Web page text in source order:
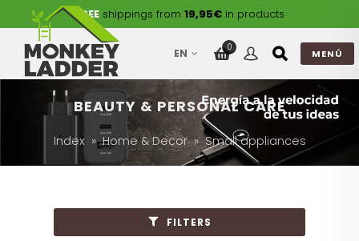
FREE shippings from 19,95€ in products
EN 0
MENÚ
BEAUTY & PERSONAL CARE
Index Home & Decor Small appliances
FILTERS